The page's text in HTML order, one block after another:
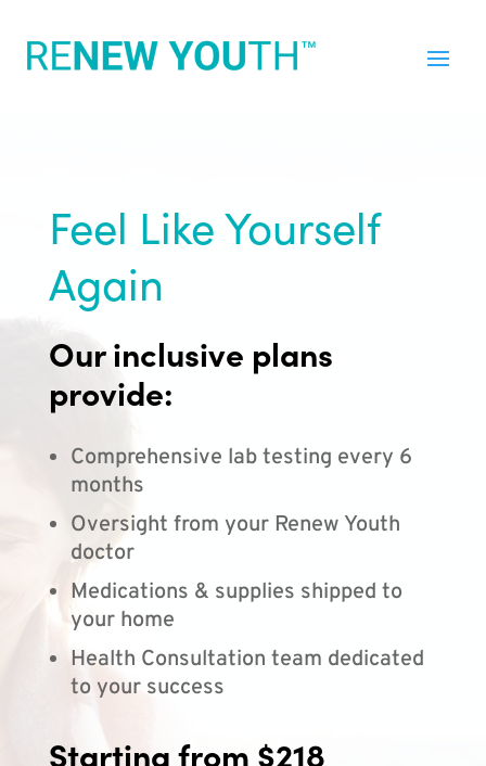
Feel Like Yourself
Again
Our inclusive plans
provide:
Comprehensive lab testing every 6
months
Oversight from your Renew Youth
doctor
Medications & supplies shipped to
your home
Health Consultation team dedicated
to your success
Starting from $218